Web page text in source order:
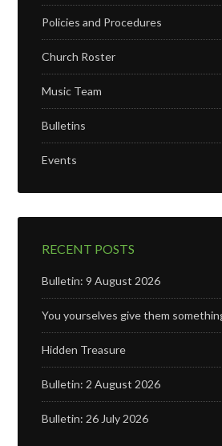
Policies and Procedures
Church Roster
Music Team
Bulletins
Events
RECENT POSTS
Bulletin: 9 August 2026
You yourselves give them
Hidden Treasure
Bulletin: 2 August 2026
Bulletin: 26 July 2026